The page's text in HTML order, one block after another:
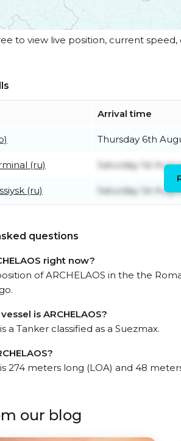
to view live position, current
Arrival time
Thursday 6th
(ru) Saturday 1st
(ru) Saturday 1st
questions
right now?
of ARCHELAOS in the the
is ARCHELAOS?
a Tanker classified as a Suezmax.
274 meters long (LOA) and 48
our blog